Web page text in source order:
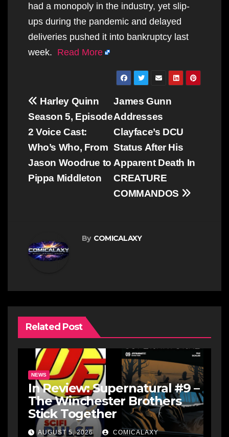
had a monopoly in the industry, yet slip-
ups during the pandemic and delayed
deliveries pushed it into bankruptcy last
week. Read More
Post
navigation
James Gunn
Addresses
Clayface’s DCU
Status After His
Apparent Death In
CREATURE
COMMANDOS
Harley Quinn
Season 5, Episode
2 Voice Cast:
Who’s Who, From
Jason Woodrue to
Pippa Middleton
By COMICALAXY
Related Post
NEWS
In Review: Supernatural #9 –
The Winchester Brothers
Stick Together
AUGUST 5, 2026 COMICALAXY